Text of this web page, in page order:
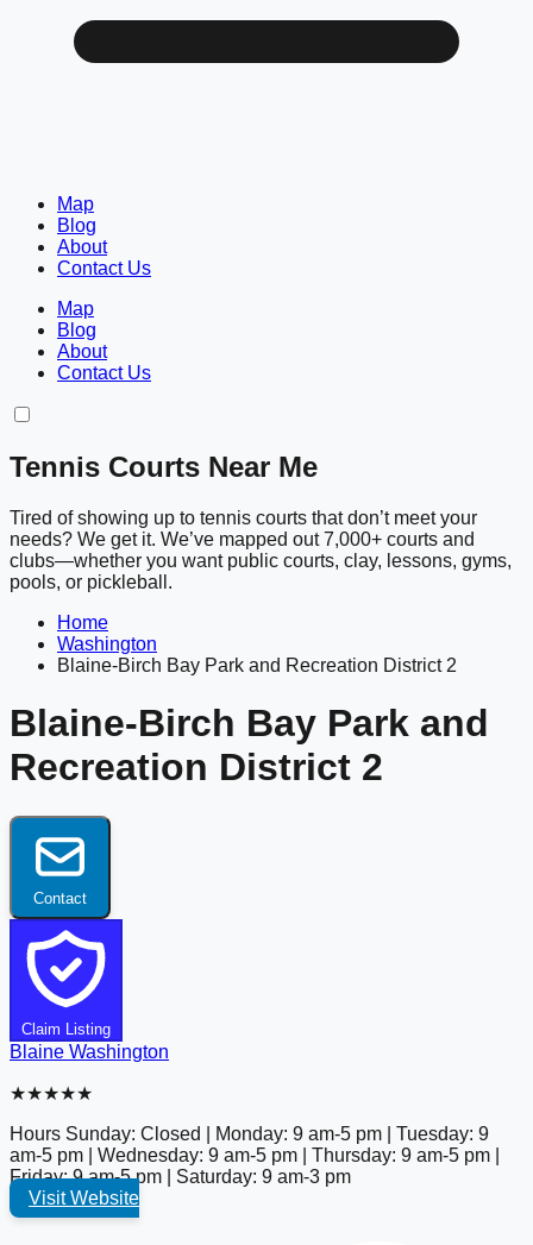
Map
Blog
About
Contact Us
Map
Blog
About
Contact Us
Tennis Courts Near Me
Tired of showing up to tennis courts that don’t meet your
needs? We get it. We’ve mapped out 7,000+ courts and
clubs—whether you want public courts, clay, lessons, gyms,
pools, or pickleball.
Home
Washington
Blaine-Birch Bay Park and Recreation District 2
Blaine-Birch Bay Park and
Recreation District 2
Contact
Claim Listing
Blaine Washington
★★★★★
Hours Sunday: Closed | Monday: 9 am-5 pm | Tuesday: 9
am-5 pm | Wednesday: 9 am-5 pm | Thursday: 9 am-5 pm |
Friday: 9 am-5 pm | Saturday: 9 am-3 pm
Visit Website